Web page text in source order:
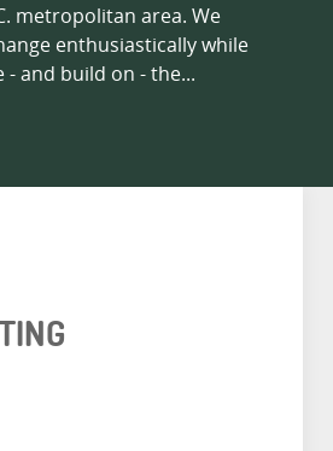
metropolitan area. We
enthusiastically while
and build on - the...